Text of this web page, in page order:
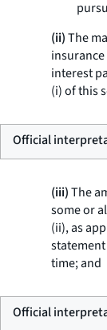
(ii)The
interest
(i) of this
Official
(iii)The
some or
(ii), as
time; and
Official